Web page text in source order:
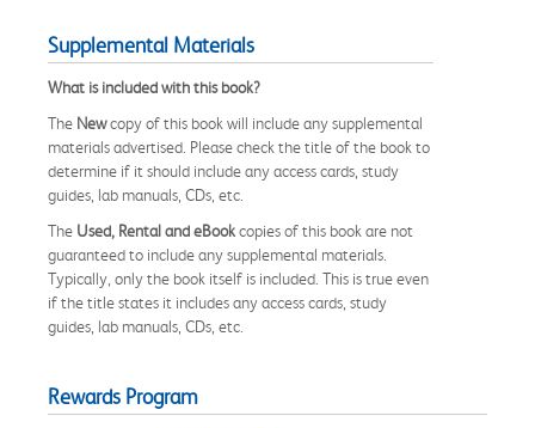
Supplemental Materials
What is included with this book?
The Newcopy of this book will include any supplemental
materials advertised. Please check the title of the book to
determine if it should include any access cards, study
guides, lab manuals, CDs, etc.
The Used, Rental and eBookcopies of this book are not
guaranteed to include any supplemental materials.
Typically, only the book itself is included. This is true even
if the title states it includes any access cards, study
guides, lab manuals, CDs, etc.
Rewards Program